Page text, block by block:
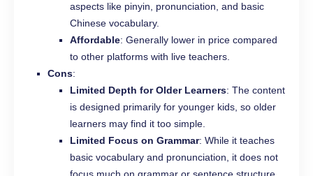
aspects like pinyin, pronunciation, and basic
Chinese vocabulary.
Affordable: Generally lower in price compared
to other platforms with live teachers.
Cons:
Limited Depth for Older Learners: The content
is designed primarily for younger kids, so older
learners may find it too simple.
Limited Focus on Grammar: While it teaches
basic vocabulary and pronunciation, it does not